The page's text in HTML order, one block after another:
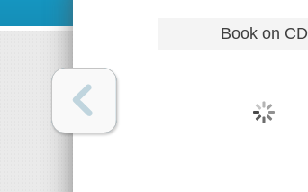
Book on CD